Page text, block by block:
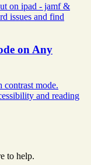
on ipad - jamf &
issues and find
on Any
contrast mode.
and reading
to help.